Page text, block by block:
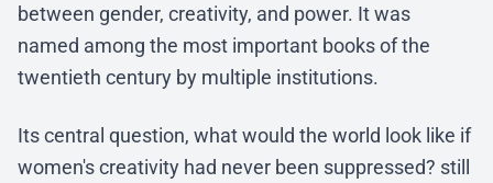
between gender, creativity, and power. It was
named among the most important books of the
twentieth century by multiple institutions.
Its central question, what would the world look like if
women's creativity had never been suppressed? still